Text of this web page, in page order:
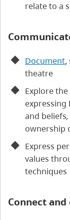
relate to a
Document,
theatre
Explore
expressing
and beliefs,
ownership
Express
values
techniques
Connect and